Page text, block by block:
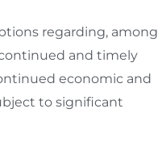
regarding, among
and timely
economic and
to significant